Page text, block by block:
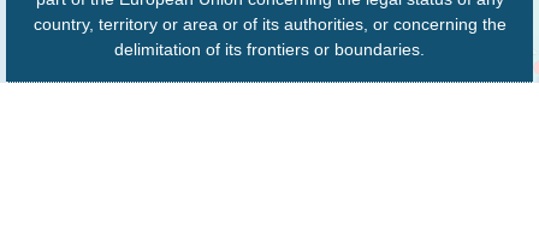
country, territory or area or of its authorities, or concerning the
delimitation of its frontiers or boundaries.